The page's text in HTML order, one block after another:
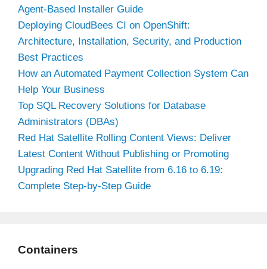
Agent-Based Installer Guide
Deploying CloudBees CI on OpenShift:
Architecture, Installation, Security, and Production
Best Practices
How an Automated Payment Collection System Can
Help Your Business
Top SQL Recovery Solutions for Database
Administrators (DBAs)
Red Hat Satellite Rolling Content Views: Deliver
Latest Content Without Publishing or Promoting
Upgrading Red Hat Satellite from 6.16 to 6.19:
Complete Step-by-Step Guide
Containers